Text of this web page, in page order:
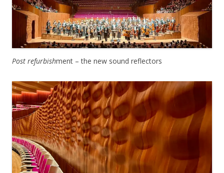
Post refurbishment – the new sound reflectors